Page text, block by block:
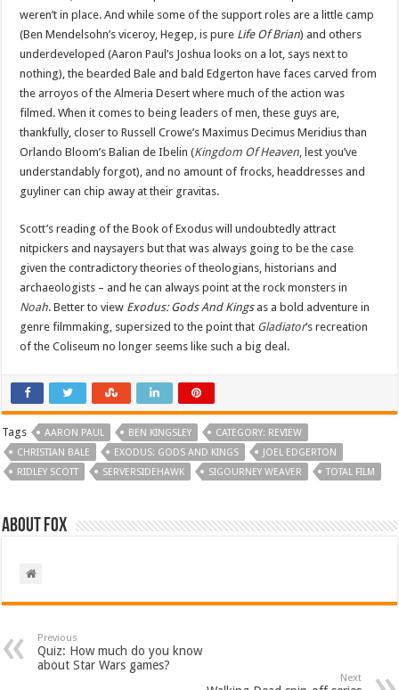
weren’t in place. And while some of the support roles are a little camp
(Ben Mendelsohn’s viceroy, Hegep, is pure Life Of Brian) and others
underdeveloped (Aaron Paul’s Joshua looks on a lot, says next to
nothing), the bearded Bale and bald Edgerton have faces carved from
the arroyos of the Almeria Desert where much of the action was
filmed. When it comes to being leaders of men, these guys are,
thankfully, closer to Russell Crowe’s Maximus Decimus Meridius than
Orlando Bloom’s Balian de Ibelin (Kingdom Of Heaven , lest you’ve
understandably forgot), and no amount of frocks, headdresses and
guyliner can chip away at their gravitas.
Scott’s reading of the Book of Exodus will undoubtedly attract
nitpickers and naysayers but that was always going to be the case
given the contradictory theories of theologians, historians and
archaeologists – and he can always point at the rock monsters in
Noah. Better to view Exodus: Gods And Kingsas a bold adventure in
genre filmmaking, supersized to the point that Gladiator’s recreation
of the Coliseum no longer seems like such a big deal.
Tags AARON PAUL BEN KINGSLEY
CATEGORY: REVIEW
CHRISTIAN BALE
EXODUS: GODS AND KINGS
JOEL EDGERTON
RIDLEY SCOTT
SERVERSIDEHAWK SIGOURNEY WEAVER TOTAL FILM
About Fox
Previous
Quiz: How much do you know
about Star Wars games?
Next